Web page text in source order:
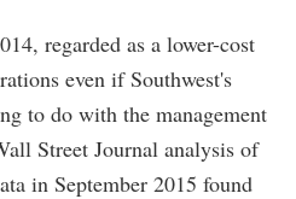
regarded as a lower-cost
even if Southwest's
to do with the management
Street Journal analysis of
in September 2015 found